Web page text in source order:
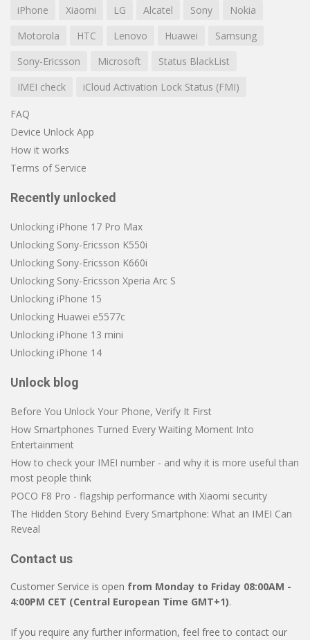
iPhone Xiaomi LG Alcatel Sony
Nokia
Motorola
HTC Lenovo Huawei
Samsung
Sony-Ericsson
Microsoft
Status BlackList
IMEI check
iCloud Activation Lock Status (FMI)
FAQ
Device Unlock App
How it works
Terms of Service
Recently unlocked
Unlocking iPhone 17 Pro Max
Unlocking Sony-Ericsson K550i
Unlocking Sony-Ericsson K660i
Unlocking Sony-Ericsson Xperia Arc S
Unlocking iPhone 15
Unlocking Huawei e5577c
Unlocking iPhone 13 mini
Unlocking iPhone 14
Unlock blog
Before You Unlock Your Phone, Verify It First
How Smartphones Turned Every Waiting Moment Into
Entertainment
How to check your IMEI number - and why it is more useful than
most people think
POCO F8 Pro - flagship performance with Xiaomi security
The Hidden Story Behind Every Smartphone: What an IMEI Can
Reveal
Contact us
Customer Service is open from Monday to Friday 08:00AM -
4:00PM CET (Central European Time GMT+1).
If you require any further information, feel free to contact our